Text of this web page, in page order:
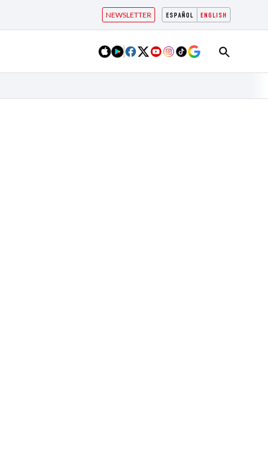
ESPAÑOL ENGLISH
NEWSLETTER